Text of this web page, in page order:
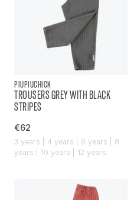
PIUPIUCHICK
TROUSERS GREY WITH BLACK
STRIPES
€62
3 years | 4 years | 6 years | 8
years | 10 years | 12 years